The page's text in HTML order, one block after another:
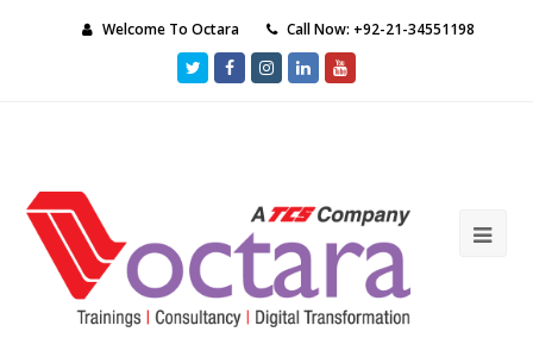
Welcome To Octara Call Now: +92-21-34551198
TwitterFacebookInstagram
LinkedInYoutube